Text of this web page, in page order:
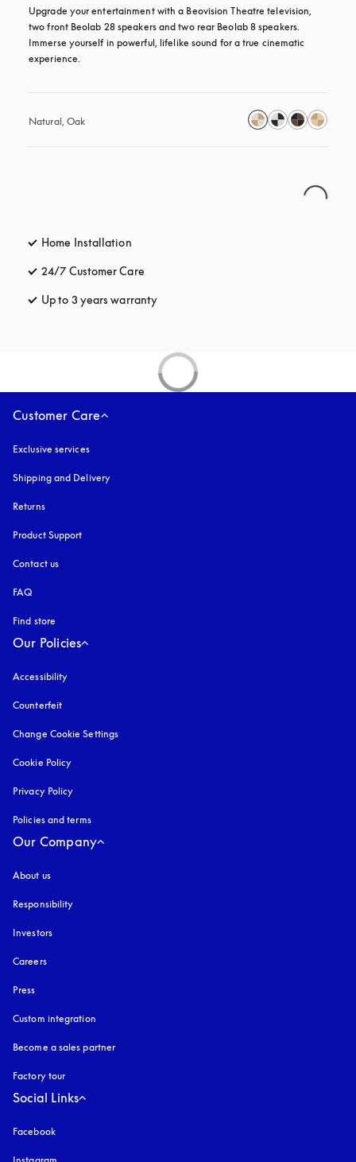
Upgrade your entertainment with a Beovision Theatre television,
two front Beolab 28 speakers and two rear Beolab 8 speakers.
Immerse yourself in powerful, lifelike sound for a true cinematic
experience.
Natural, Oak
Home Installation
24/7 Customer Care
Up to 3 years warranty
Customer Care
Exclusive services
Shipping and Delivery
Returns
Product Support
Contact us
FAQ
Find store
Our Policies
Accessibility
Counterfeit
Change Cookie Settings
Cookie Policy
Privacy Policy
Policies and terms
Our Company
About us
Responsibility
Investors
Careers
Press
Custom integration
Become a sales partner
Factory tour
Social Links
Facebook